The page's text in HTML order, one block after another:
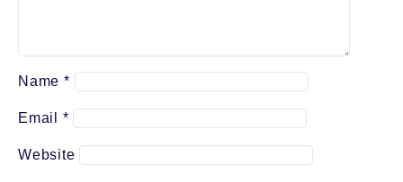
Name *
Email *
Website